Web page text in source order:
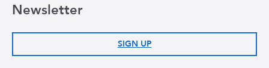
Newsletter
SIGN UP